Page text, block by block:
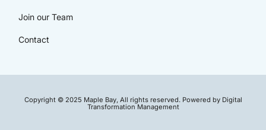
Join our Team
Contact
Copyright © 2025 Maple Bay, All rights reserved. Powered by Digital
Transformation Management